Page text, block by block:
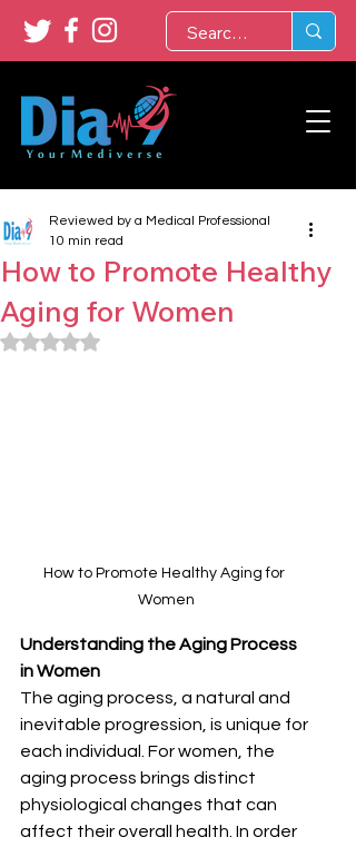
How to Promote Healthy
Aging for Women
Reviewed by a Medical Professional
10 min read
Rated NaN out of 5 stars.
How to Promote Healthy Aging for
Women
Understanding the Aging Process
in Women
The aging process, a natural and
inevitable progression, is unique for
each individual. For women, the
aging process brings distinct
physiological changes that can
affect their overall health. In order